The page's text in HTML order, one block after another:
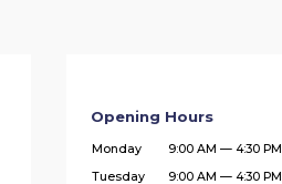
Opening Hours
Monday
9:00 AM — 4:30 PM
Tuesday
9:00 AM — 4:30 PM